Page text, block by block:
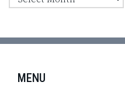
MENU